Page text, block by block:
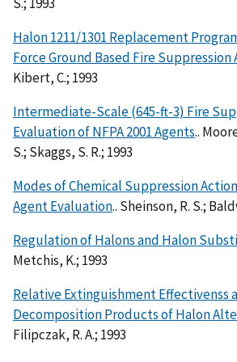
Halon 1211/1301 Replacement
Force Ground Based Fire
Kibert, C.; 1993
Intermediate-Scale (645-ft-3) Fire
Evaluation of NFPA 2001 Agents..
S.; Skaggs, S. R.; 1993
Modes of Chemical Suppression
Agent Evaluation.. Sheinson, R. S.;
Regulation of Halons and Halon
Metchis, K.; 1993
Relative Extinguishment Effectivenss
Decomposition Products of Halon
Filipczak, R. A.; 1993